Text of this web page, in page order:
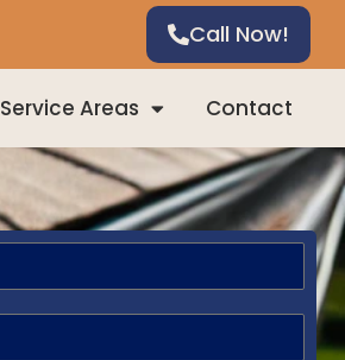
Call Now!
Service Areas Contact